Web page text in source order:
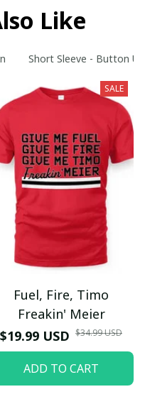
Like
Short Sleeve - Button
SALE
Fuel, Fire, Timo
Freakin' Meier
$19.99 USD $34.99 USD
ADD TO CART